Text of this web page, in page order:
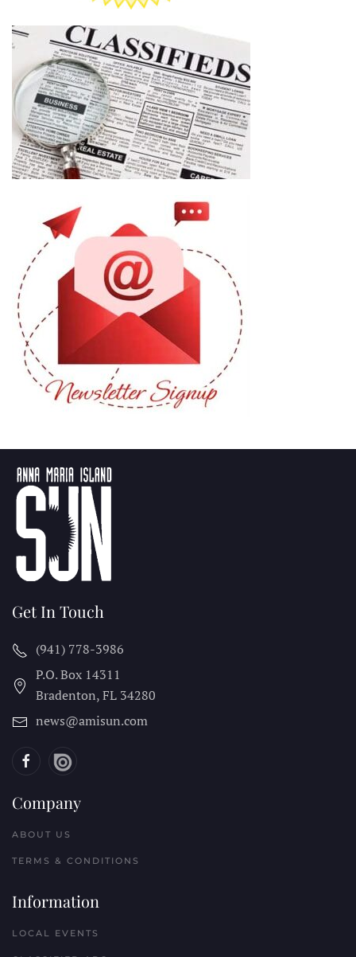
Get In Touch
(941) 778-3986
P.O. Box 14311
Bradenton, FL 34280
news@amisun.com
Company
ABOUT US
TERMS & CONDITIONS
Information
LOCAL EVENTS